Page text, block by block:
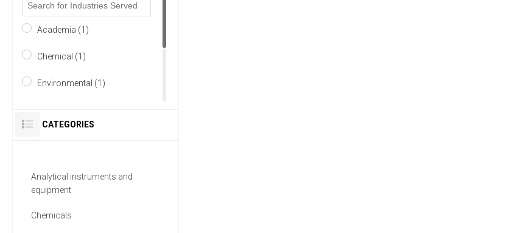
Academia (1)
Chemical (1)
Environmental (1)
(1)
CATEGORIES
Analytical instruments and
equipment
Chemicals